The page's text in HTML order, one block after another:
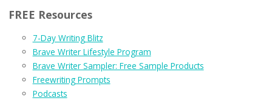
FREE Resources
7-Day Writing Blitz
Brave Writer Lifestyle Program
Brave Writer Sampler: Free Sample Products
Freewriting Prompts
Podcasts